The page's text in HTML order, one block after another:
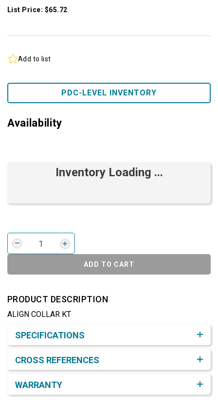
List Price: $65.72
Add to list
PDC-LEVEL INVENTORY
Availability
Inventory Loading ...
ADD TO CART
PRODUCT DESCRIPTION
ALIGN COLLAR KT
SPECIFICATIONS
CROSS REFERENCES
WARRANTY